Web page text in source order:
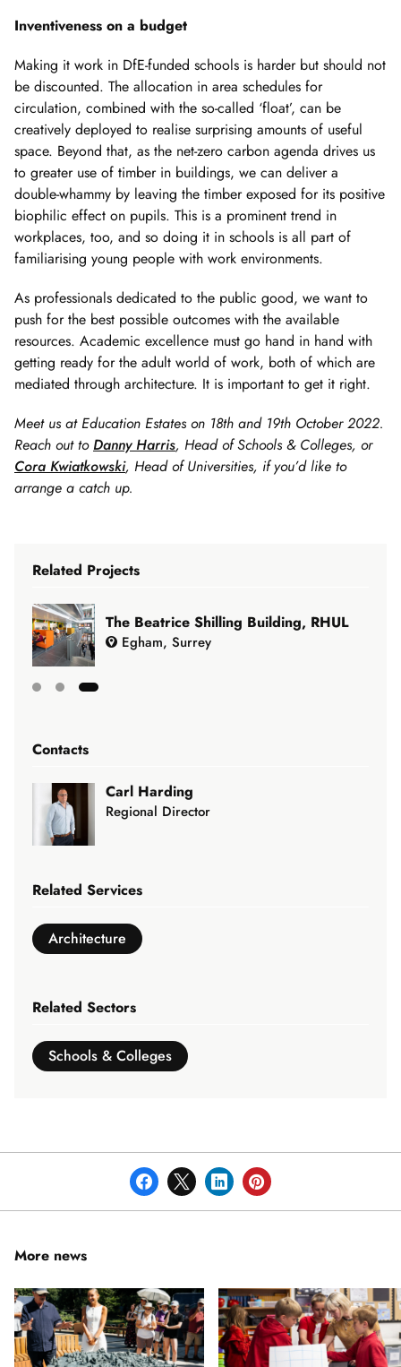
slide
Inventiveness on a budget
Making it work in DfE-funded schools is harder but should not
be discounted. The allocation in area schedules for
circulation, combined with the so-called ‘float’, can be
creatively deployed to realise surprising amounts of useful
space. Beyond that, as the net-zero carbon agenda drives us
to greater use of timber in buildings, we can deliver a
double-whammy by leaving the timber exposed for its positive
biophilic effect on pupils. This is a prominent trend in
workplaces, too, and so doing it in schools is all part of
familiarising young people with work environments.
As professionals dedicated to the public good, we want to
push for the best possible outcomes with the available
resources. Academic excellence must go hand in hand with
getting ready for the adult world of work, both of which are
mediated through architecture. It is important to get it right.
Meet us at Education Estates on 18th and 19th October 2022.
Reach out toDanny Harris, Head of Schools & Colleges, or
Cora Kwiatkowski, Head of Universities, if you’d like to
arrange a catch up.
Related Projects
The Beatrice Shilling Building, RHUL
Egham, Surrey
3
of
Contacts
Carl Harding
Regional Director
Related Services
Architecture
Related Sectors
Schools & Colleges
More news